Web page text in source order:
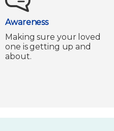
Awareness
Making sure your loved
one is getting up and
about.